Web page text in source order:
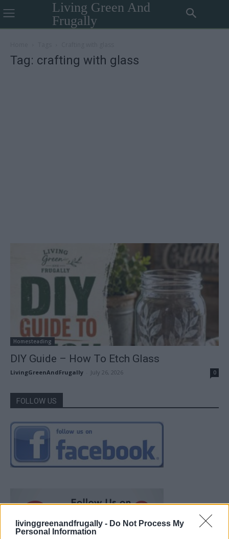
livinggreenandfrugally - Do Not Process My
Personal Information
Living Green And
Frugally
Tag: crafting with glass
Homesteading
DIY Guide – How To Etch Glass
LivingGreenAndFrugally July 26, 2026 0
FOLLOW US